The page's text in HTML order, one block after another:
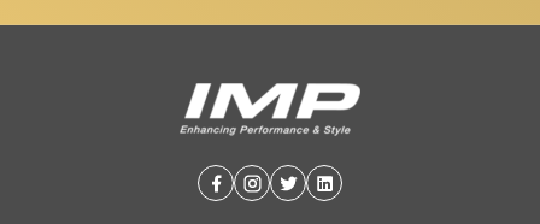
Facebook
Instagram
TwitterLinkedin